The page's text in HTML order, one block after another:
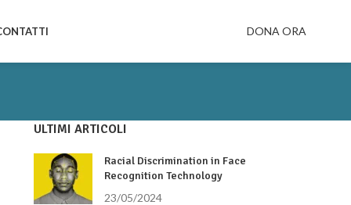
DONA ORA
ULTIMI ARTICOLI
Racial Discrimination in Face
Recognition Technology
23/05/2024